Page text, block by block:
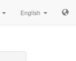
English